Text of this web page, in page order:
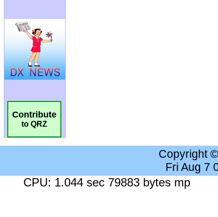
Contribute
to QRZ
Copyright
Fri Aug 7
CPU: 1.044 sec 79883 bytes mp